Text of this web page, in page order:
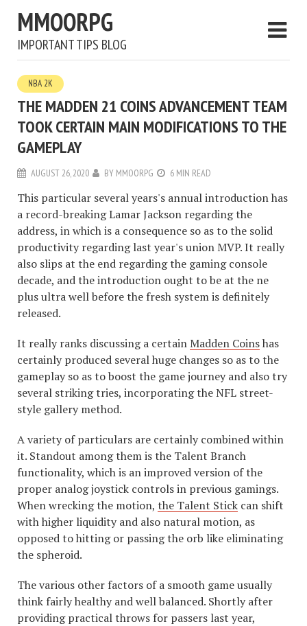
MMOORPG
IMPORTANT TIPS BLOG
NBA 2K
THE MADDEN 21 COINS ADVANCEMENT TEAM
TOOK CERTAIN MAIN MODIFICATIONS TO THE
GAMEPLAY
AUGUST 26, 2020 BY MMOORPG 6 MIN READ
This particular several years's annual introduction has
a record-breaking Lamar Jackson regarding the
address, in which is a consequence so as to the solid
productivity regarding last year's union MVP. It really
also slips at the end regarding the gaming console
decade, and the introduction ought to be at the ne
plus ultra well before the fresh system is definitely
released.
It really ranks discussing a certainMadden Coinshas
certainly produced several huge changes so as to the
gameplay so as to boost the game journey and also try
several striking tries, incorporating the NFL street-
style gallery method.
A variety of particulars are certainly combined within
it. Standout among them is the Talent Branch
functionality, which is an improved version of the
proper analog joystick controls in previous gamings.
When wrecking the motion, the Talent Stick can shift
with higher liquidity and also natural motion, as
opposed to hitting or passing the orb like eliminating
the spheroid.
The various other factors of a smooth game usually
think fairly healthy and well balanced. Shortly after
providing practical throws for passers last year,